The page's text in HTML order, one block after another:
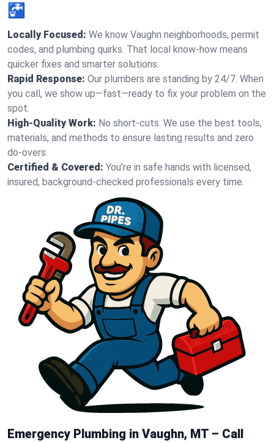
🚰
Locally Focused: We know Vaughn neighborhoods, permit
codes, and plumbing quirks. That local know-how means
quicker fixes and smarter solutions.
Rapid Response: Our plumbers are standing by 24/7. When
you call, we show up—fast—ready to fix your problem on the
spot.
High-Quality Work: No short-cuts. We use the best tools,
materials, and methods to ensure lasting results and zero
do-overs.
Certified & Covered: You’re in safe hands with licensed,
insured, background-checked professionals every time.
Emergency Plumbing in Vaughn, MT – Call